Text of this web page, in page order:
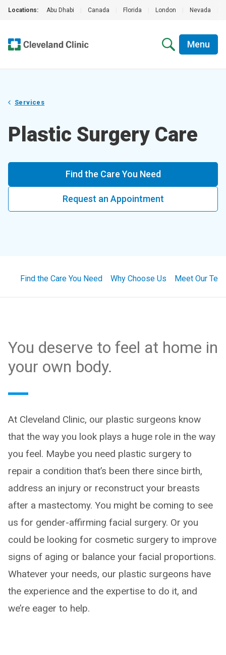
Locations: Abu Dhabi Canada Florida London Nevada
Menu
Services
Plastic Surgery Care
Find the Care You Need
Request an Appointment
Find the Care You Need Why Choose Us Meet Our
You deserve to feel at home in
your own body.
At Cleveland Clinic, our plastic surgeons know
that the way you look plays a huge role in the way
you feel. Maybe you need plastic surgery to
repair a condition that’s been there since birth,
address an injury or reconstruct your breasts
after a mastectomy. You might be coming to see
us for gender-affirming facial surgery. Or you
could be looking for cosmetic surgery to improve
signs of aging or balance your facial proportions.
Whatever your needs, our plastic surgeons have
the experience and the expertise to do it, and
we’re eager to help.